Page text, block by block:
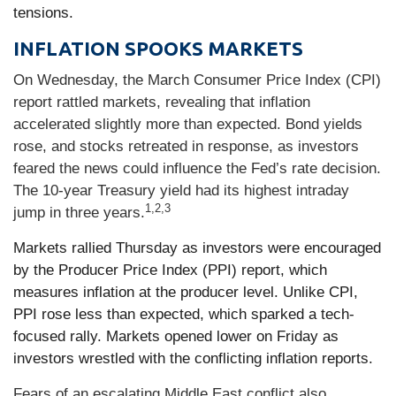
tensions.
INFLATION SPOOKS MARKETS
On Wednesday, the March Consumer Price Index (CPI)
report rattled markets, revealing that inflation
accelerated slightly more than expected. Bond yields
rose, and stocks retreated in response, as investors
feared the news could influence the Fed’s rate decision.
The 10-year Treasury yield had its highest intraday
jump in three years.1,2,3
Markets rallied Thursday as investors were encouraged
by the Producer Price Index (PPI) report, which
measures inflation at the producer level. Unlike CPI,
PPI rose less than expected, which sparked a tech-
focused rally. Markets opened lower on Friday as
investors wrestled with the conflicting inflation reports.